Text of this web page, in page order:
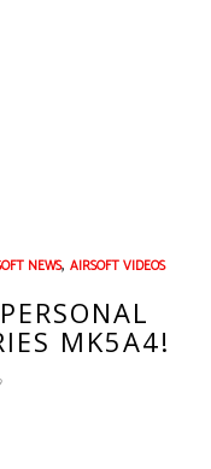
NEWS, AIRSOFT VIDEOS
MK5A4!